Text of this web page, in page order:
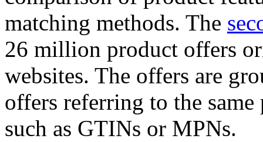
matching methods. The
26 million product offers
websites. The offers are
offers referring to the
such as GTINs or MPNs.